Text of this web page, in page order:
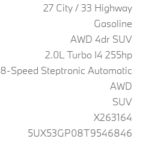
27 City / 33 Highway
Gasoline
AWD 4dr SUV
2.0L Turbo I4 255hp
8-Speed Steptronic Automatic
AWD
SUV
X263164
5UX53GP08T9546846